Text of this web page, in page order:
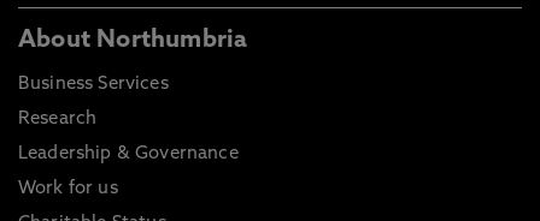
About Northumbria
Business Services
Research
Leadership & Governance
Work for us